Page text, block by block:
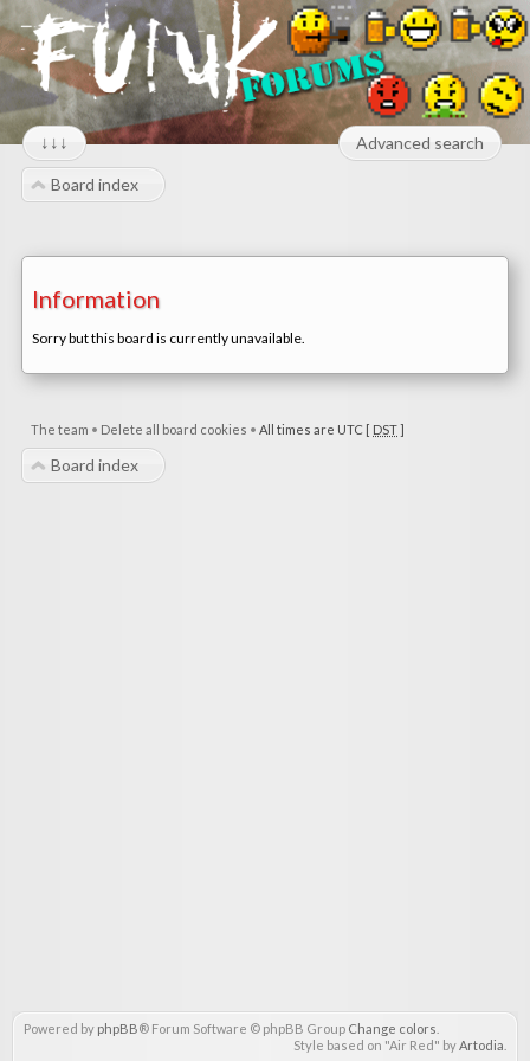
↓↓↓ Advanced search
Board index
Information
Sorry but this board is currently unavailable.
The team • Delete all board cookies • All times are UTC [ DST]
Board index
Powered by phpBB® Forum Software © phpBB Group Change colors
Style based on "Air Red" byArtodia